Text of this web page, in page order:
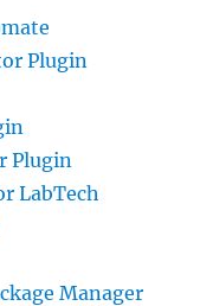
Plugin
Plugin
LabTech
Manager